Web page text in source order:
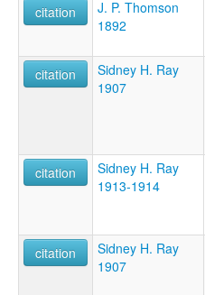
citation
J. P. Thomson
1892
citation
Sidney H. Ray
1907
citation
Sidney H. Ray
1913-1914
citation
Sidney H. Ray
1907